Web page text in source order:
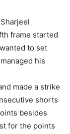
frame started
to set
his
made a strike
shorts
besides
for the points